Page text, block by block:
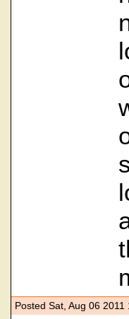
Posted Sat, Aug 06 2011